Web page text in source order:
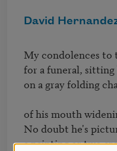
David
My condolences to
for a funeral, sitting
on a gray folding
of his mouth
No doubt he's
a painting or two